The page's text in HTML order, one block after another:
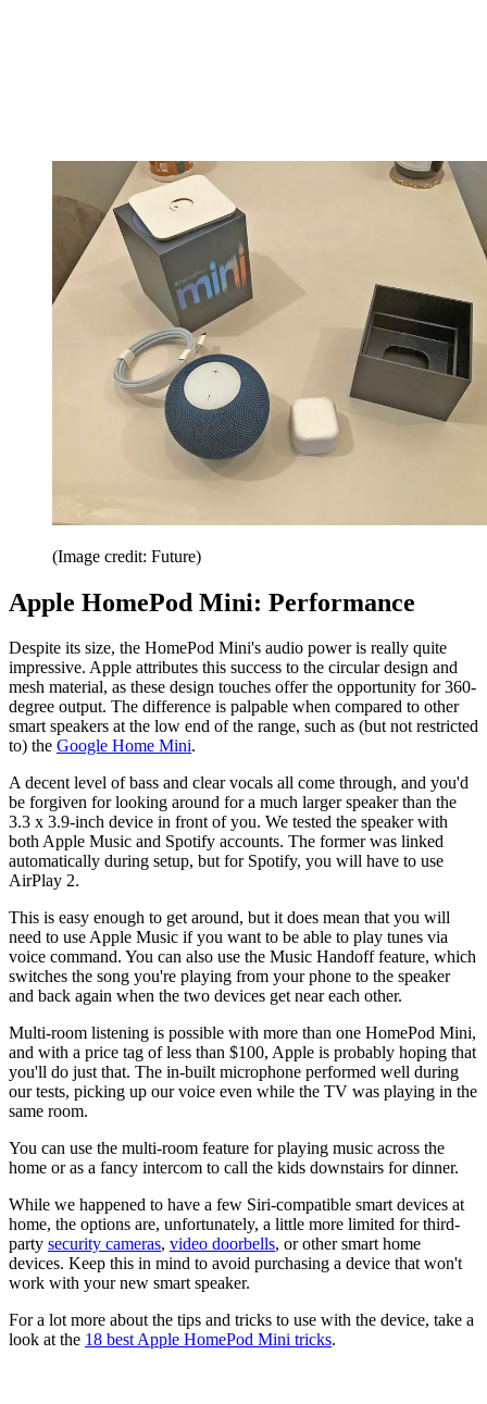
(Image credit: Future)
Apple HomePod Mini: Performance
Despite its size, the HomePod Mini's audio power is really quite
impressive. Apple attributes this success to the circular design and
mesh material, as these design touches offer the opportunity for 360-
degree output. The difference is palpable when compared to other
smart speakers at the low end of the range, such as (but not restricted
to) the Google Home Mini.
A decent level of bass and clear vocals all come through, and you'd
be forgiven for looking around for a much larger speaker than the
3.3 x 3.9-inch device in front of you. We tested the speaker with
both Apple Music and Spotify accounts. The former was linked
automatically during setup, but for Spotify, you will have to use
AirPlay 2.
This is easy enough to get around, but it does mean that you will
need to use Apple Music if you want to be able to play tunes via
voice command. You can also use the Music Handoff feature, which
switches the song you're playing from your phone to the speaker
and back again when the two devices get near each other.
Multi-room listening is possible with more than one HomePod Mini,
and with a price tag of less than $100, Apple is probably hoping that
you'll do just that. The in-built microphone performed well during
our tests, picking up our voice even while the TV was playing in the
same room.
You can use the multi-room feature for playing music across the
home or as a fancy intercom to call the kids downstairs for dinner.
While we happened to have a few Siri-compatible smart devices at
home, the options are, unfortunately, a little more limited for third-
party security cameras, video doorbells, or other smart home
devices. Keep this in mind to avoid purchasing a device that won't
work with your new smart speaker.
For a lot more about the tips and tricks to use with the device, take a
look at the 18 best Apple HomePod Mini tricks.